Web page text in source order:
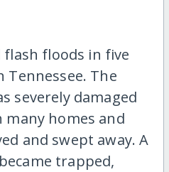
flash floods in five
Tennessee. The
severely damaged
homes and
and swept away. A
trapped,